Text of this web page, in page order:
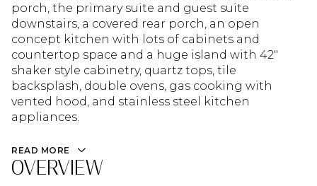
porch, the primary suite and guest suite
downstairs, a covered rear porch, an open
concept kitchen with lots of cabinets and
countertop space and a huge island with 42"
shaker style cabinetry, quartz tops, tile
backsplash, double ovens, gas cooking with
vented hood, and stainless steel kitchen
appliances.
READ MORE
OVERVIEW